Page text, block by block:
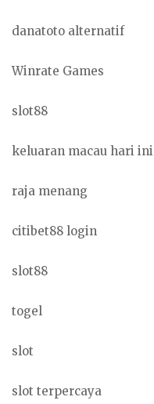
danatoto alternatif
Winrate Games
slot88
keluaran macau hari ini
raja menang
citibet88 login
slot88
togel
slot
slot terpercaya